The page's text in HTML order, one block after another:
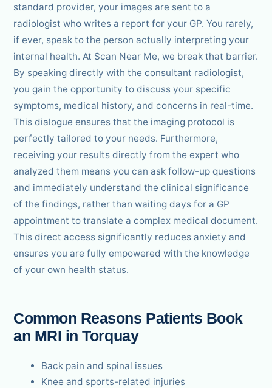
standard provider, your images are sent to a
radiologist who writes a report for your GP. You rarely,
if ever, speak to the person actually interpreting your
internal health. At Scan Near Me, we break that barrier.
By speaking directly with the consultant radiologist,
you gain the opportunity to discuss your specific
symptoms, medical history, and concerns in real-time.
This dialogue ensures that the imaging protocol is
perfectly tailored to your needs. Furthermore,
receiving your results directly from the expert who
analyzed them means you can ask follow-up questions
and immediately understand the clinical significance
of the findings, rather than waiting days for a GP
appointment to translate a complex medical document.
This direct access significantly reduces anxiety and
ensures you are fully empowered with the knowledge
of your own health status.
Common Reasons Patients Book
an MRI in Torquay
Back pain and spinal issues
Knee and sports-related injuries